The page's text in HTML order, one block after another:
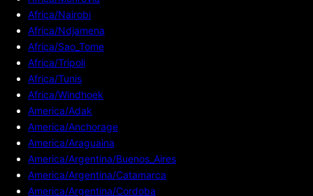
Africa/Nairobi
Africa/Ndjamena
Africa/Sao_Tome
Africa/Tripoli
Africa/Tunis
Africa/Windhoek
America/Adak
America/Anchorage
America/Araguaina
America/Argentina/Buenos_Aires
America/Argentina/Catamarca
America/Argentina/Cordoba